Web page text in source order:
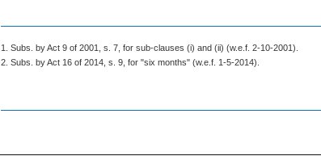
1. Subs. by Act 9 of 2001, s. 7, for sub-clauses (i) and (ii) (w.e.f. 2-10-2001).
2. Subs. by Act 16 of 2014, s. 9, for "six months" (w.e.f. 1-5-2014).